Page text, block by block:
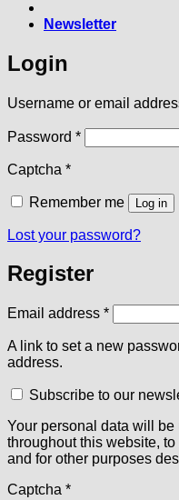
Newsletter
Login
Username or email
Password *Required
Captcha *
Remember me Log in
Lost your password?
Register
Email address *Required
A link to set a new
address.
Subscribe to our
Your personal data will
throughout this website,
and for other purposes
Captcha *